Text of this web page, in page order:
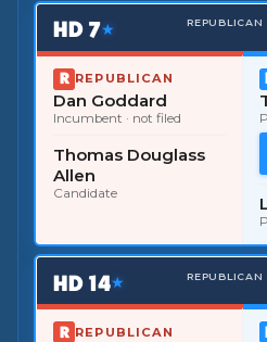
HD 7★
REPUBLICAN
Dan Goddard
Incumbent · not filed
Thomas Douglass
Allen
Candidate
HD 14★
REPUBLICAN